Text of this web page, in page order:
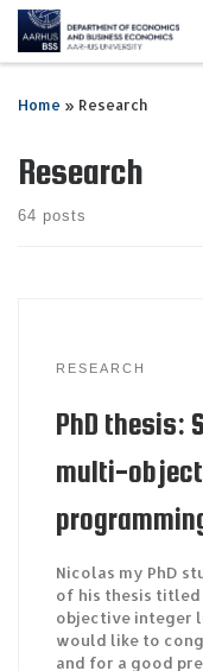
Skip to content
Home » Research
Research
64 posts
RESEARCH
PhD thesis:
multi-
Nicolas my PhD
of his thesis
objective integer
would like to
and for a good